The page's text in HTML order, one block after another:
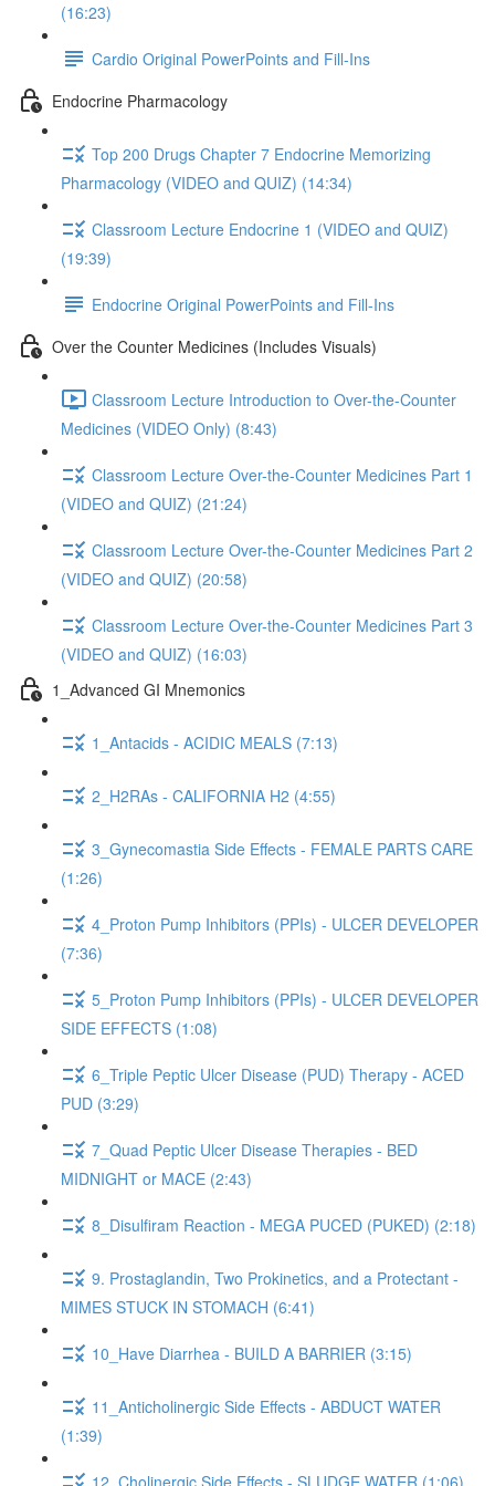
(16:23)
Cardio Original PowerPoints and Fill-Ins
Endocrine Pharmacology
Top 200 Drugs Chapter 7 Endocrine Memorizing
Pharmacology (VIDEO and QUIZ) (14:34)
Classroom Lecture Endocrine 1 (VIDEO and QUIZ)
(19:39)
Endocrine Original PowerPoints and Fill-Ins
Over the Counter Medicines (Includes Visuals)
Classroom Lecture Introduction to Over-the-Counter
Medicines (VIDEO Only) (8:43)
Classroom Lecture Over-the-Counter Medicines Part 1
(VIDEO and QUIZ) (21:24)
Classroom Lecture Over-the-Counter Medicines Part 2
(VIDEO and QUIZ) (20:58)
Classroom Lecture Over-the-Counter Medicines Part 3
(VIDEO and QUIZ) (16:03)
1_Advanced GI Mnemonics
1_Antacids - ACIDIC MEALS (7:13)
2_H2RAs - CALIFORNIA H2 (4:55)
3_Gynecomastia Side Effects - FEMALE PARTS CARE
(1:26)
4_Proton Pump Inhibitors (PPIs) - ULCER DEVELOPER
(7:36)
5_Proton Pump Inhibitors (PPIs) - ULCER DEVELOPER
SIDE EFFECTS (1:08)
6_Triple Peptic Ulcer Disease (PUD) Therapy - ACED
PUD (3:29)
7_Quad Peptic Ulcer Disease Therapies - BED
MIDNIGHT or MACE (2:43)
8_Disulfiram Reaction - MEGA PUCED (PUKED) (2:18)
9. Prostaglandin, Two Prokinetics, and a Protectant -
MIMES STUCK IN STOMACH (6:41)
10_Have Diarrhea - BUILD A BARRIER (3:15)
11_Anticholinergic Side Effects - ABDUCT WATER
(1:39)
12_Cholinergic Side Effects - SLUDGE WATER (1:06)